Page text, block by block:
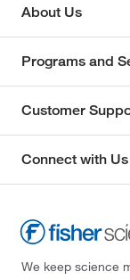
About Us
Programs and
Customer
Connect with Us
We keep science